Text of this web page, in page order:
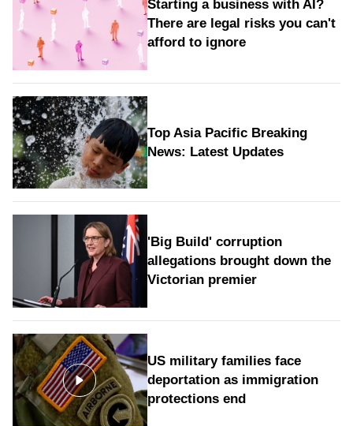
Starting a business with AI?
There are legal risks you can't
afford to ignore
Top Asia Pacific Breaking
News: Latest Updates
'Big Build' corruption
allegations brought down the
Victorian premier
US military families face
deportation as immigration
protections end